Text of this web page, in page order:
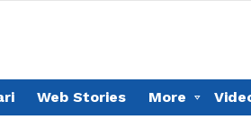
Web Stories More